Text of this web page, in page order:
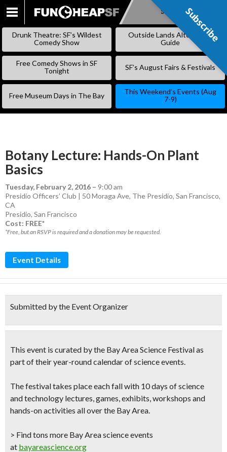
SKIP
Subscribe
Drunk Theatre: SF’s Wildest
Comedy Show
Outside Lands Alternative
Guide
Free Comedy Shows in SF
Tonight
SF’s August Fairs & Festivals
Free Museum Days in The Bay
This Weekend’s Events (Aug
7-9)
Botany Lecture: Hands-On Plant
Basics
Tuesday, February 2, 2016 – 9:00 am
Presidio Officers’ Club | 50 Moraga Ave, The Presidio, San Francisco,
CA
Presidio, San Francisco
Cost: FREE*
*Free, but an RSVP is required and a donation may be requested.
Event Details
Submitted by the Event Organizer
This event is curated by the Bay Area Science Festivalas
part of their year-round calendar of science events.
The festival takes place each fall with 10 days of science
and technology lectures, games, exhibits, workshops and
hands-on activities all over the Bay Area.
> Find tons more Bay Area science events
at bayareascience.org
Subscribe